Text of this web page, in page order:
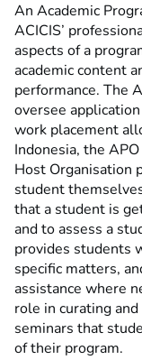
An Academic
ACICIS’
aspects of a
academic content
performance. The
oversee
work placement
Indonesia, the
Host Organisation
student
that a student is
and to assess a
provides students
specific matters,
assistance where
role in curating
seminars that
of their program.